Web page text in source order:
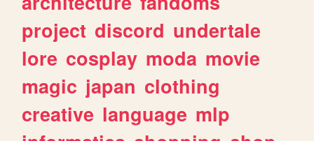
project discord undertale
lore cosplay moda movie
magic japan clothing
creative language mlp